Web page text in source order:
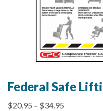
Federal Safe
$20.95 – $34.95